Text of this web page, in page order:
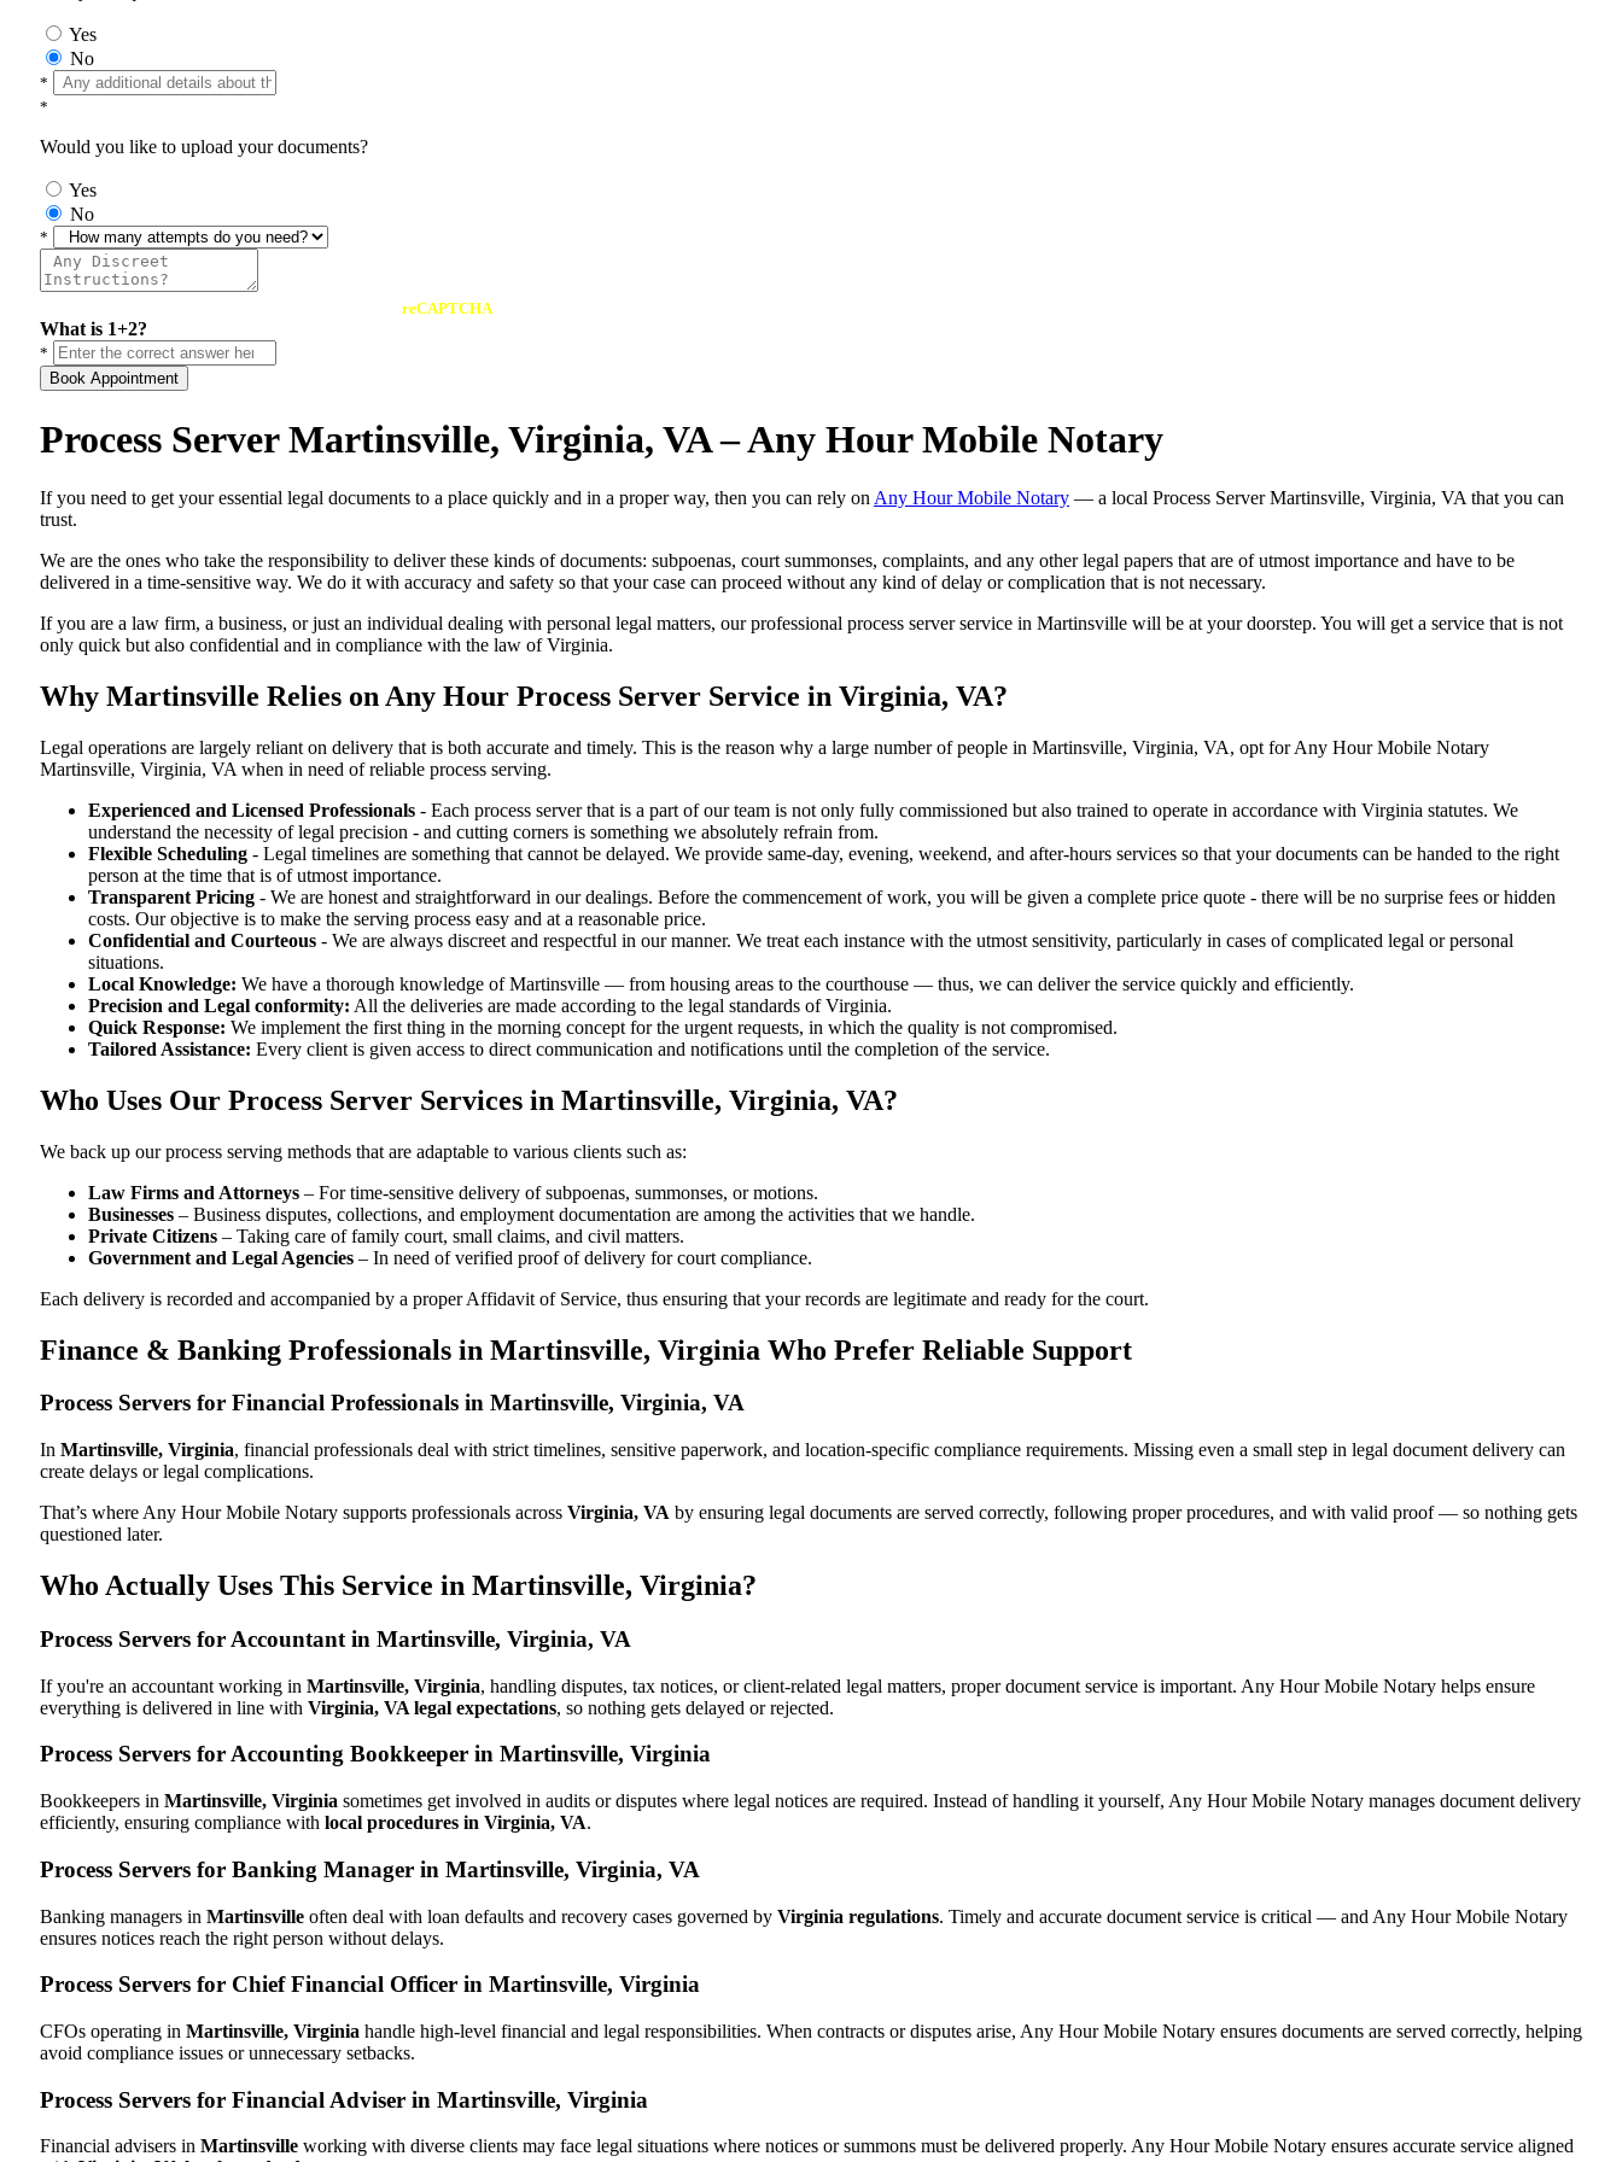
Yes
No
*
*
Would you like to upload your documents?
Yes
No
*
reCAPTCHA
What is 1+2?
*
Book Appointment
Process Server Martinsville, Virginia, VA – Any Hour Mobile Notary
If you need to get your essential legal documents to a place quickly and in a proper way, then you can rely on Any Hour Mobile Notary — a local Process Server Martinsville, Virginia, VA that you can
trust.
We are the ones who take the responsibility to deliver these kinds of documents: subpoenas, court summonses, complaints, and any other legal papers that are of utmost importance and have to be
delivered in a time-sensitive way. We do it with accuracy and safety so that your case can proceed without any kind of delay or complication that is not necessary.
If you are a law firm, a business, or just an individual dealing with personal legal matters, our professional process server service in Martinsville will be at your doorstep. You will get a service that is not
only quick but also confidential and in compliance with the law of Virginia.
Why Martinsville Relies on Any Hour Process Server Service in Virginia, VA?
Legal operations are largely reliant on delivery that is both accurate and timely. This is the reason why a large number of people in Martinsville, Virginia, VA, opt for Any Hour Mobile Notary
Martinsville, Virginia, VA when in need of reliable process serving.
Experienced and Licensed Professionals - Each process server that is a part of our team is not only fully commissioned but also trained to operate in accordance with Virginia statutes. We
understand the necessity of legal precision - and cutting corners is something we absolutely refrain from.
Flexible Scheduling - Legal timelines are something that cannot be delayed. We provide same-day, evening, weekend, and after-hours services so that your documents can be handed to the right
person at the time that is of utmost importance.
Transparent Pricing - We are honest and straightforward in our dealings. Before the commencement of work, you will be given a complete price quote - there will be no surprise fees or hidden
costs. Our objective is to make the serving process easy and at a reasonable price.
Confidential and Courteous - We are always discreet and respectful in our manner. We treat each instance with the utmost sensitivity, particularly in cases of complicated legal or personal
situations.
Local Knowledge: We have a thorough knowledge of Martinsville — from housing areas to the courthouse — thus, we can deliver the service quickly and efficiently.
Precision and Legal conformity: All the deliveries are made according to the legal standards of Virginia.
Quick Response: We implement the first thing in the morning concept for the urgent requests, in which the quality is not compromised.
Tailored Assistance: Every client is given access to direct communication and notifications until the completion of the service.
Who Uses Our Process Server Services in Martinsville, Virginia, VA?
We back up our process serving methods that are adaptable to various clients such as:
Law Firms and Attorneys – For time-sensitive delivery of subpoenas, summonses, or motions.
Businesses – Business disputes, collections, and employment documentation are among the activities that we handle.
Private Citizens – Taking care of family court, small claims, and civil matters.
Government and Legal Agencies – In need of verified proof of delivery for court compliance.
Each delivery is recorded and accompanied by a proper Affidavit of Service, thus ensuring that your records are legitimate and ready for the court.
Finance & Banking Professionals in Martinsville, Virginia Who Prefer Reliable Support
Process Servers for Financial Professionals in Martinsville, Virginia, VA
In Martinsville, Virginia, financial professionals deal with strict timelines, sensitive paperwork, and location-specific compliance requirements. Missing even a small step in legal document delivery can
create delays or legal complications.
That’s where Any Hour Mobile Notary supports professionals across Virginia, VA by ensuring legal documents are served correctly, following proper procedures, and with valid proof — so nothing gets
questioned later.
Who Actually Uses This Service in Martinsville, Virginia?
Process Servers for Accountant in Martinsville, Virginia, VA
If you're an accountant working in Martinsville, Virginia, handling disputes, tax notices, or client-related legal matters, proper document service is important. Any Hour Mobile Notary helps ensure
everything is delivered in line with Virginia, VA legal expectations, so nothing gets delayed or rejected.
Process Servers for Accounting Bookkeeper in Martinsville, Virginia
Bookkeepers in Martinsville, Virginia sometimes get involved in audits or disputes where legal notices are required. Instead of handling it yourself, Any Hour Mobile Notary manages document delivery
efficiently, ensuring compliance with local procedures in Virginia, VA.
Process Servers for Banking Manager in Martinsville, Virginia, VA
Banking managers in Martinsville often deal with loan defaults and recovery cases governed by Virginia regulations. Timely and accurate document service is critical — and Any Hour Mobile Notary
ensures notices reach the right person without delays.
Process Servers for Chief Financial Officer in Martinsville, Virginia
CFOs operating in Martinsville, Virginia handle high-level financial and legal responsibilities. When contracts or disputes arise, Any Hour Mobile Notary ensures documents are served correctly, helping
avoid compliance issues or unnecessary setbacks.
Process Servers for Financial Adviser in Martinsville, Virginia
Financial advisers in Martinsville working with diverse clients may face legal situations where notices or summons must be delivered properly. Any Hour Mobile Notary ensures accurate service aligned